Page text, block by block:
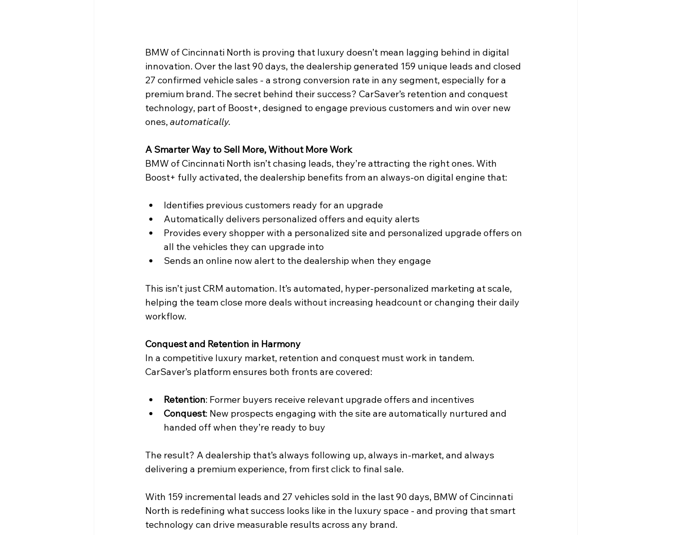
BMW of Cincinnati North is proving that luxury doesn’t mean lagging behind in digital
innovation. Over the last 90 days, the dealership generated 159 unique leads and closed
27 confirmed vehicle sales - a strong conversion rate in any segment, especially for a
premium brand. The secret behind their success? CarSaver’s retention and conquest
technology, part of Boost+, designed to engage previous customers and win over new
ones, automatically.
A Smarter Way to Sell More, Without More Work
BMW of Cincinnati North isn’t chasing leads, they’re attracting the right ones. With
Boost+ fully activated, the dealership benefits from an always-on digital engine that:
Identifies previous customers ready for an upgrade
Automatically delivers personalized offers and equity alerts
Provides every shopper with a personalized site and personalized upgrade offers on
all the vehicles they can upgrade into
Sends an online now alert to the dealership when they engage
This isn’t just CRM automation. It’s automated, hyper-personalized marketing at scale,
helping the team close more deals without increasing headcount or changing their daily
workflow.
Conquest and Retention in Harmony
In a competitive luxury market, retention and conquest must work in tandem.
CarSaver’s platform ensures both fronts are covered:
Retention: Former buyers receive relevant upgrade offers and incentives
Conquest: New prospects engaging with the site are automatically nurtured and
handed off when they’re ready to buy
The result? A dealership that’s always following up, always in-market, and always
delivering a premium experience, from first click to final sale.
With 159 incremental leads and 27 vehicles sold in the last 90 days, BMW of Cincinnati
North is redefining what success looks like in the luxury space - and proving that smart
technology can drive measurable results across any brand.